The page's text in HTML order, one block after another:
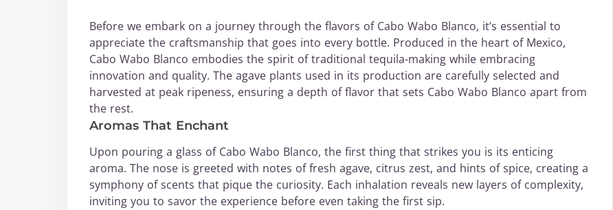
Before we embark on a journey through the flavors of Cabo Wabo Blanco, it’s essential to
appreciate the craftsmanship that goes into every bottle. Produced in the heart of Mexico,
Cabo Wabo Blanco embodies the spirit of traditional tequila-making while embracing
innovation and quality. The agave plants used in its production are carefully selected and
harvested at peak ripeness, ensuring a depth of flavor that sets Cabo Wabo Blanco apart from
the rest.
Aromas That Enchant
Upon pouring a glass of Cabo Wabo Blanco, the first thing that strikes you is its enticing
aroma. The nose is greeted with notes of fresh agave, citrus zest, and hints of spice, creating a
symphony of scents that pique the curiosity. Each inhalation reveals new layers of complexity,
inviting you to savor the experience before even taking the first sip.